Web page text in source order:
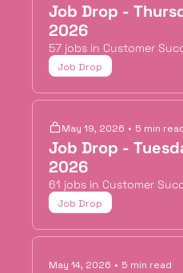
Job Drop -
2026
57 jobs in Customer
Job Drop
May 19, 2026 • 5 min
Job Drop -
2026
61 jobs in Customer
Job Drop
May 14, 2026 • 5 min read